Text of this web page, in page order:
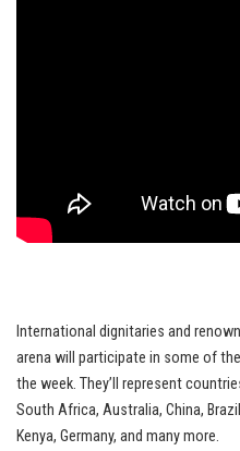
International dignitaries and
arena will participate in some of
the week. They’ll represent
South Africa, Australia, China,
Kenya, Germany, and many more.